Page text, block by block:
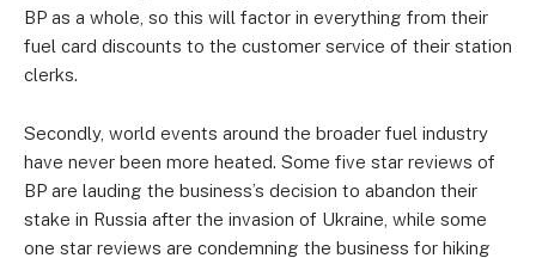
BP as a whole, so this will factor in everything from their
fuel card discounts to the customer service of their station
clerks.
Secondly, world events around the broader fuel industry
have never been more heated. Some five star reviews of
BP are lauding the business’s decision to abandon their
stake in Russia after the invasion of Ukraine, while some
one star reviews are condemning the business for hiking